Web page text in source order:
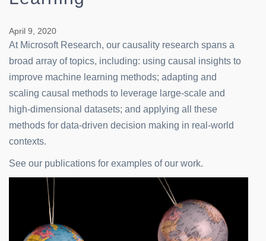
April 9, 2020
At Microsoft Research, our causality research spans a
broad array of topics, including: using causal insights to
improve machine learning methods; adapting and
scaling causal methods to leverage large-scale and
high-dimensional datasets; and applying all these
methods for data-driven decision making in real-world
contexts.
See our publications for examples of our work.